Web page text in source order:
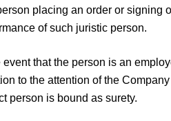
placing an order or signing
of such juristic person.
event that the person is an
to the attention of the
person is bound as surety.